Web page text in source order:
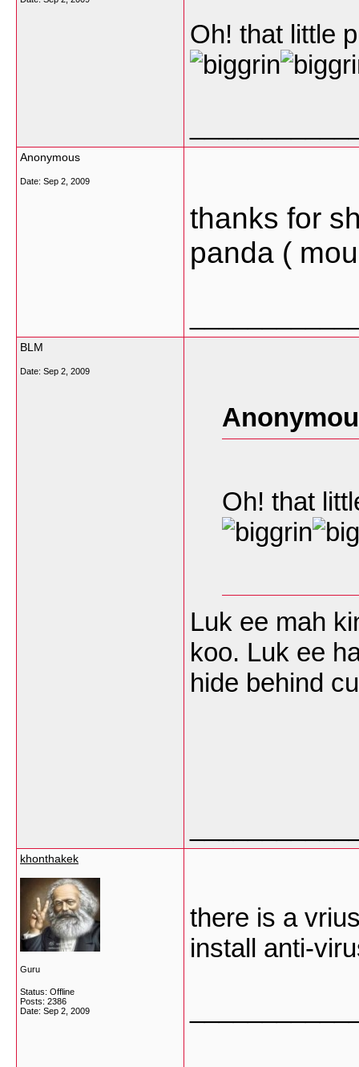
Oh! that little
Anonymous
Date: Sep 2, 2009
thanks for
panda (
BLM
Date: Sep 2, 2009
Oh! that
Luk ee mah
koo. Luk ee
hide behind
khonthakek
Guru
Status: Offline
Posts: 2386
Date: Sep 2, 2009
there is a
install anti-